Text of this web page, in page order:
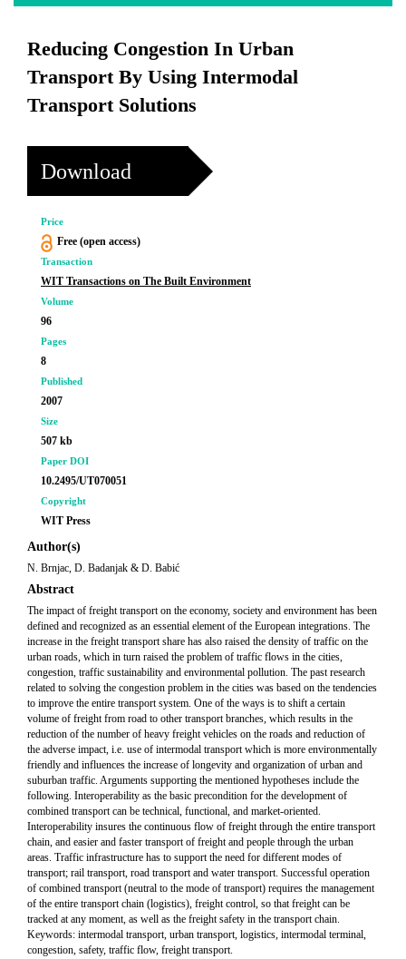
Reducing Congestion In Urban
Transport By Using Intermodal
Transport Solutions
Download
Price
Free (open access)
Transaction
WIT Transactions on The Built Environment
Volume
96
Pages
8
Published
2007
Size
507 kb
Paper DOI
10.2495/UT070051
Copyright
WIT Press
Author(s)
N. Brnjac, D. Badanjak & D. Babić
Abstract
The impact of freight transport on the economy, society and environment has been
defined and recognized as an essential element of the European integrations. The
increase in the freight transport share has also raised the density of traffic on the
urban roads, which in turn raised the problem of traffic flows in the cities,
congestion, traffic sustainability and environmental pollution. The past research
related to solving the congestion problem in the cities was based on the tendencies
to improve the entire transport system. One of the ways is to shift a certain
volume of freight from road to other transport branches, which results in the
reduction of the number of heavy freight vehicles on the roads and reduction of
the adverse impact, i.e. use of intermodal transport which is more environmentally
friendly and influences the increase of longevity and organization of urban and
suburban traffic. Arguments supporting the mentioned hypotheses include the
following. Interoperability as the basic precondition for the development of
combined transport can be technical, functional, and market-oriented.
Interoperability insures the continuous flow of freight through the entire transport
chain, and easier and faster transport of freight and people through the urban
areas. Traffic infrastructure has to support the need for different modes of
transport; rail transport, road transport and water transport. Successful operation
of combined transport (neutral to the mode of transport) requires the management
of the entire transport chain (logistics), freight control, so that freight can be
tracked at any moment, as well as the freight safety in the transport chain.
Keywords: intermodal transport, urban transport, logistics, intermodal terminal,
congestion, safety, traffic flow, freight transport.